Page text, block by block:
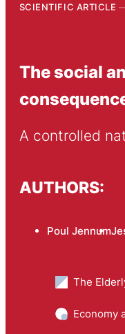
SCIENTIFIC ARTICLE
The social
A controlled
AUTHORS:
Poul Jennum
The
Economy